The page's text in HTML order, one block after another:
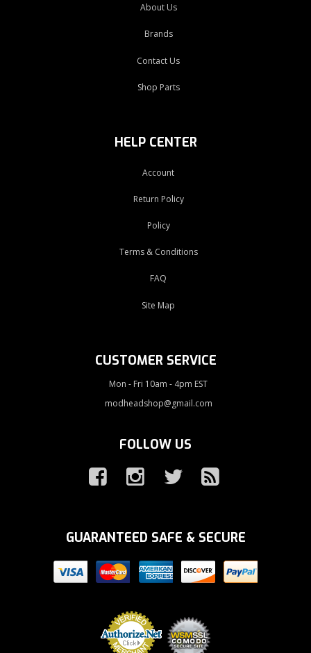
About Us
Brands
Contact Us
Shop Parts
HELP CENTER
Account
Return Policy
Policy
Terms & Conditions
FAQ
Site Map
CUSTOMER SERVICE
Mon - Fri 10am - 4pm EST
modheadshop@gmail.com
FOLLOW US
GUARANTEED SAFE & SECURE